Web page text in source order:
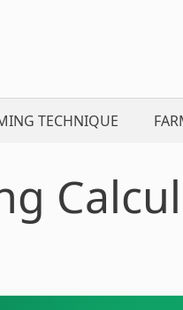
TECHNIQUE